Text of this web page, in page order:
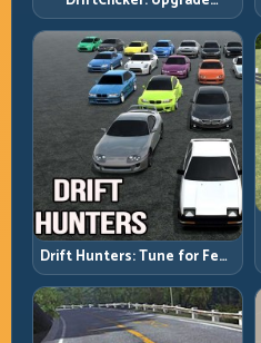
Intelligently, Drive
Deliberately
Drift Hunters: Tune for Feel,
Then Drive for Repeatability